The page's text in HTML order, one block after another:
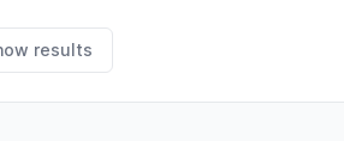
results